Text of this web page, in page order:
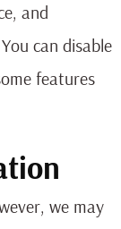
and
can disable
features
we may